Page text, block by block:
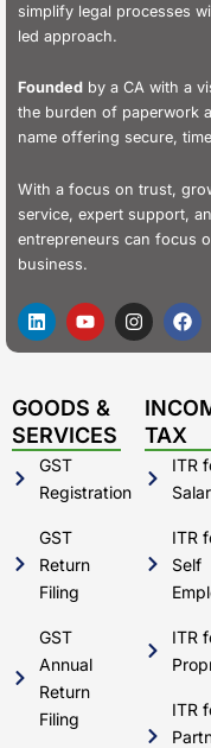
simplify legal processes
led approach.
Founded by a CA with a
the burden of paperwork
name offering secure,
With a focus on trust,
service, expert support,
entrepreneurs can focus
business.
L
i
n
d
i
n
Y
o
u
b
e
I
n
s
F
a
c
o
o
k
GOODS &
SERVICES
GST
Registration
GST
Return
Filing
GST
Annual
Return
Filing
TAX
ITR
ITR
Self
ITR
ITR